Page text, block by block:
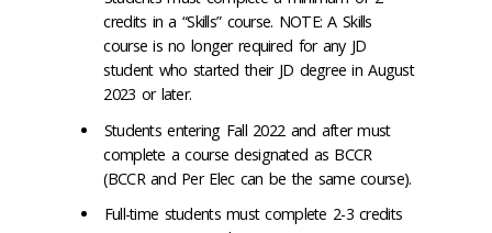
credits in a “Skills” course. NOTE: A Skills
course is no longer required for any JD
student who started their JD degree in August
2023 or later.
Students entering Fall 2022 and after must
complete a course designated as BCCR
(BCCR and Per Elec can be the same course).
Full-time students must complete 2-3 credits